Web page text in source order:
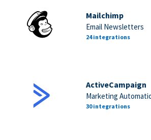
Mailchimp
Email Newsletters
24 integrations
ActiveCampaign
Marketing
30 integrations